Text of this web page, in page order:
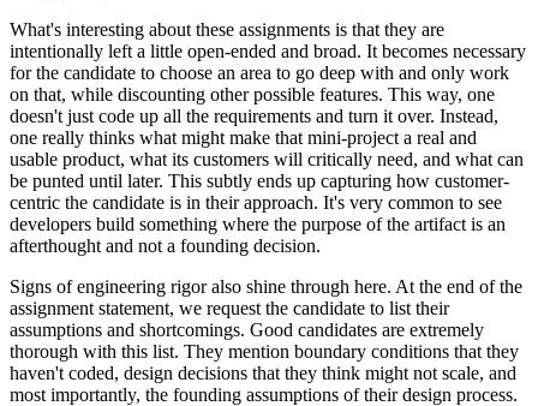
What's interesting about these assignments is that they are
intentionally left a little open-ended and broad. It becomes necessary
for the candidate to choose an area to go deep with and only work
on that, while discounting other possible features. This way, one
doesn't just code up all the requirements and turn it over. Instead,
one really thinks what might make that mini-project a real and
usable product, what its customers will critically need, and what can
be punted until later. This subtly ends up capturing how customer-
centric the candidate is in their approach. It's very common to see
developers build something where the purpose of the artifact is an
afterthought and not a founding decision.
Signs of engineering rigor also shine through here. At the end of the
assignment statement, we request the candidate to list their
assumptions and shortcomings. Good candidates are extremely
thorough with this list. They mention boundary conditions that they
haven't coded, design decisions that they think might not scale, and
most importantly, the founding assumptions of their design process.